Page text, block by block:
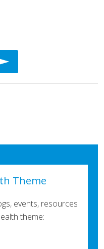
Theme
events, resources
theme: